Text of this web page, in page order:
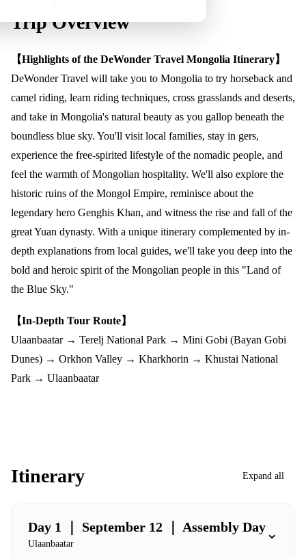
Trip Overview
【Highlights of the DeWonder Travel Mongolia Itinerary】
DeWonder Travel will take you to Mongolia to try horseback and
camel riding, learn riding techniques, cross grasslands and deserts,
and take in Mongolia's natural beauty as you gallop beneath the
boundless blue sky. You'll visit local families, stay in gers,
experience the free-spirited lifestyle of the nomadic people, and
feel the warmth of Mongolian hospitality. We'll also explore the
historic ruins of the Mongol Empire, reminisce about the
legendary hero Genghis Khan, and witness the rise and fall of the
great Yuan dynasty. With a unique itinerary complemented by in-
depth explanations from local guides, we'll take you deep into the
bold and heroic spirit of the Mongolian people in this "Land of
the Blue Sky."
【In-Depth Tour Route】
Ulaanbaatar → Terelj National Park → Mini Gobi (Bayan Gobi
Dunes) → Orkhon Valley → Kharkhorin → Khustai National
Park → Ulaanbaatar
Itinerary Expand all
Day 1 ｜ September 12 ｜ Assembly Day
Ulaanbaatar
⌄